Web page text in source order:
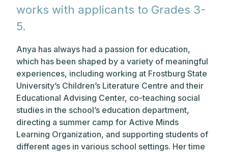
works with applicants to Grades 3-
5.
Anya has always had a passion for education,
which has been shaped by a variety of meaningful
experiences, including working at Frostburg State
University’s Children’s Literature Centre and their
Educational Advising Center, co-teaching social
studies in the school’s education department,
directing a summer camp for Active Minds
Learning Organization, and supporting students of
different ages in various school settings. Her time